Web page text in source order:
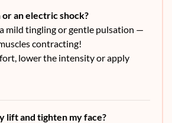
an electric shock?
mild tingling or gentle pulsation —
contracting!
lower the intensity or apply
lift and tighten my face?